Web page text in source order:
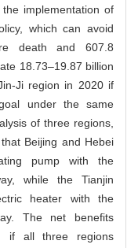
the implementation of
which can avoid
death and 607.8
18.73–19.87 billion
Ji region in 2020 if
under the same
of three regions,
Beijing and Hebei
pump with the
while the Tianjin
heater with the
The net benefits
if all three regions